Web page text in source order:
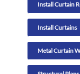
Install Curtain
Install Curtains
Metal Curtain